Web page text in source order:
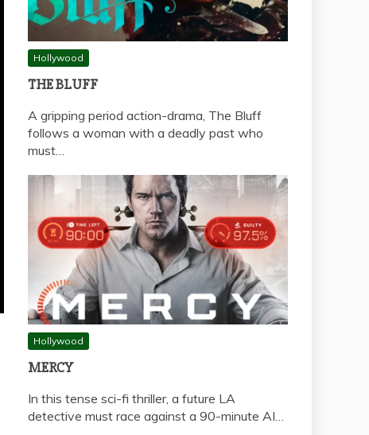
Hollywood
THE BLUFF
A gripping period action-drama, The Bluff
follows a woman with a deadly past who
must…
Hollywood
MERCY
In this tense sci-fi thriller, a future LA
detective must race against a 90-minute AI…